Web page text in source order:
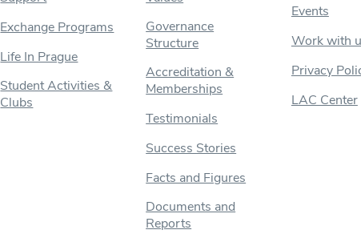
Exchange Programs
Life In Prague
Student Activities &
Clubs
Governance
Structure
Accreditation &
Memberships
Testimonials
Success Stories
Facts and Figures
Documents and
Reports
Events
Work with
Privacy
LAC Center